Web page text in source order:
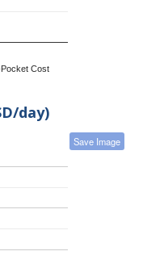
Cost
day)
Save Image